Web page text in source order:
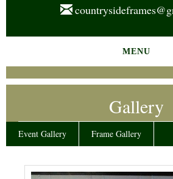
MENU
Home
Frame Gallery
Gallery
Event Gallery Frame Gallery